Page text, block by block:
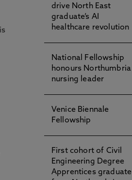
drive North East
graduate’s AI
healthcare revolution
National Fellowship
honours Northumbria
nursing leader
Venice Biennale
Fellowship
First cohort of Civil
Engineering Degree
Apprentices graduate